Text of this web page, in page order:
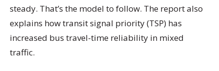
steady. That’s the model to follow. The report also
explains how transit signal priority (TSP) has
increased bus travel-time reliability in mixed
traffic.